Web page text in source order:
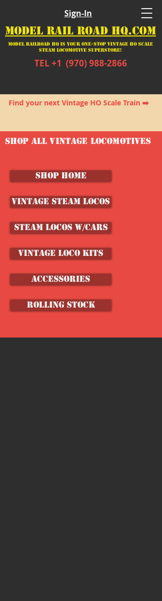
Find your next Vintage HO Scale Train ➡️
MODEL RAIL ROAD HQ.COM
Model Railroad HQ is your ONE-STOP Vintage HO Scale
Steam Locomotive SUPERSTORE!
Sign-In
TEL +1 (970) 988-2866
SHOP ALL VINTAGE LOCOMOTIVES
SHOP HOME
Vintage Steam Locos
Steam Locos w/Cars
VINTAGE LOCO KITS
ACCESSORIES
ROLLING STOCK